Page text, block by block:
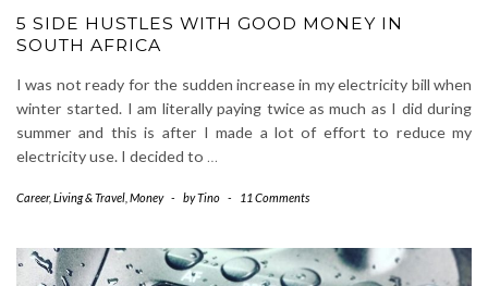
5 SIDE HUSTLES WITH GOOD MONEY IN
SOUTH AFRICA
I was not ready for the sudden increase in my electricity bill when
winter started. I am literally paying twice as much as I did during
summer and this is after I made a lot of effort to reduce my
electricity use. I decided to …
Career, Living & Travel Money - byTino - 11 Comments